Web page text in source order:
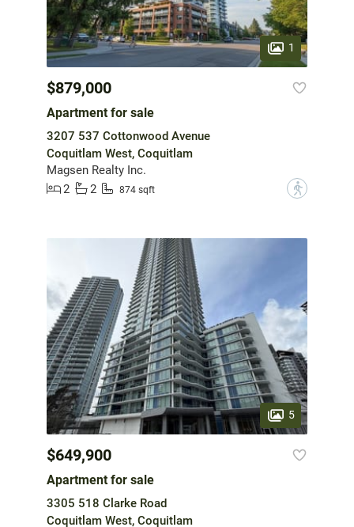
1
$879,000
Apartment for sale
3207 537 Cottonwood Avenue
Coquitlam West, Coquitlam
Magsen Realty Inc.
2
2 874 sqft ?
5
$649,900
Apartment for sale
3305 518 Clarke Road
Coquitlam West, Coquitlam